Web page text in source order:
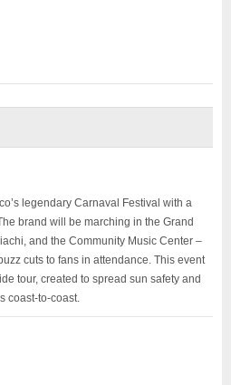
legendary Carnaval Festival with a
brand will be marching in the Grand
and the Community Music Center –
cuts to fans in attendance. This event
tour, created to spread sun safety and
coast-to-coast.